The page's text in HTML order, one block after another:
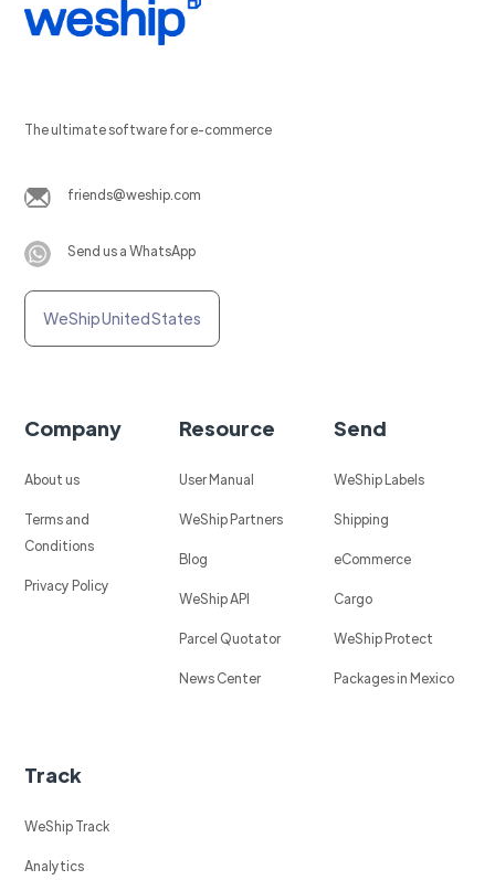
The ultimate software for e-commerce
friends@weship.com
Send us a WhatsApp
WeShip United States
Company
About us
Terms and
Conditions
Privacy Policy
Resource
User Manual
WeShip Partners
Blog
WeShip API
Parcel Quotator
News Center
Send
WeShip Labels
Shipping
eCommerce
Cargo
WeShip Protect
Packages in Mexico
Track
WeShip Track
Analytics